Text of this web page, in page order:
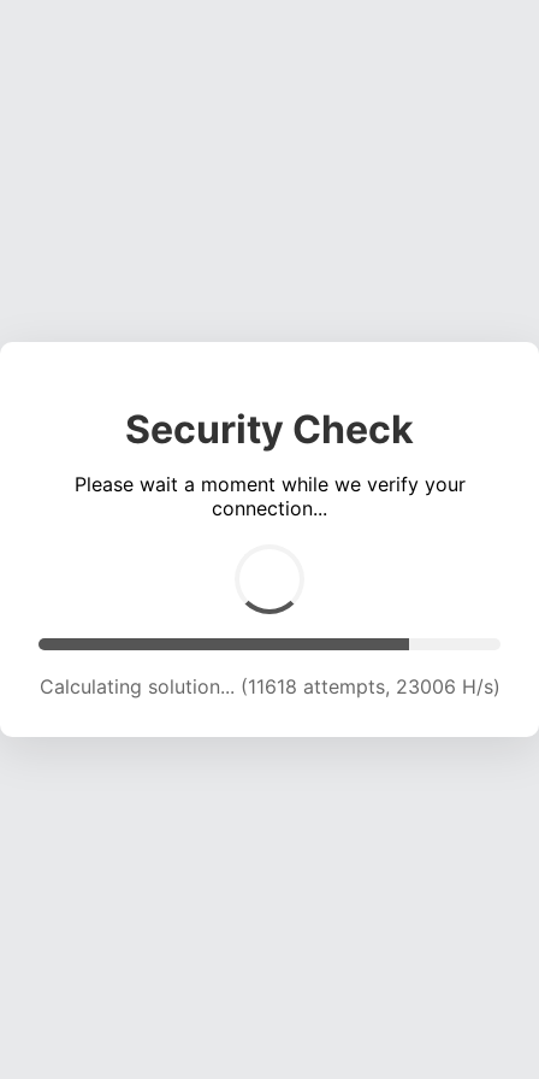
Security Check
Please wait a moment while we verify your
connection...
Calculating solution... (11618 attempts, 23006 H/s)